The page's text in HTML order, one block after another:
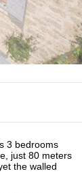
3 bedrooms
just 80 meters
the walled